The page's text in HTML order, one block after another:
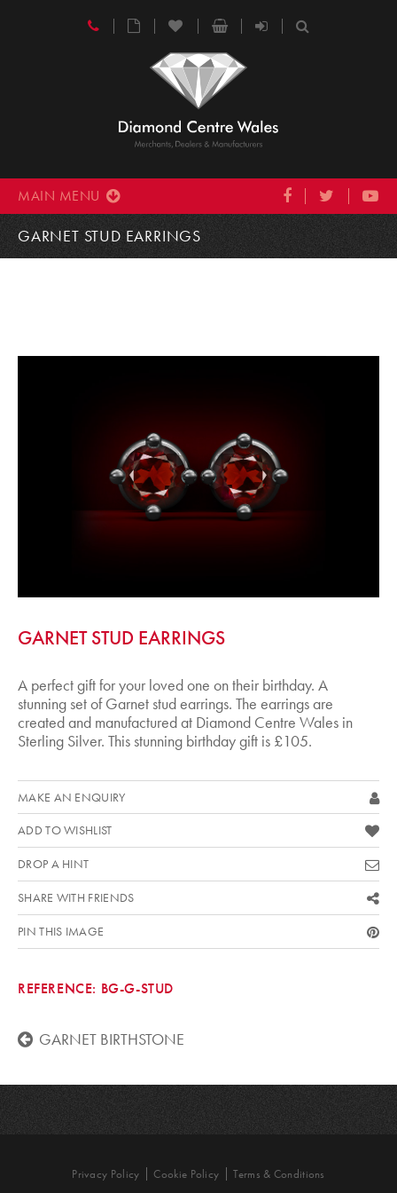
MAIN MENU
GARNET STUD EARRINGS
GARNET STUD EARRINGS
A perfect gift for your loved one on their birthday. A
stunning set of Garnet stud earrings. The earrings are
created and manufactured at Diamond Centre Wales in
Sterling Silver. This stunning birthday gift is £105.
MAKE AN ENQUIRY
ADD TO WISHLIST
DROP A HINT
SHARE WITH FRIENDS
PIN THIS IMAGE
REFERENCE: BG-G-STUD
GARNET BIRTHSTONE
Privacy Policy Cookie Policy Terms & Conditions